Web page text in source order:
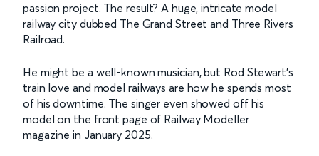
passion project. The result? A huge, intricate model
railway city dubbed The Grand Street and Three Rivers
Railroad.
He might be a well-known musician, but Rod Stewart’s
train love and model railways are how he spends most
of his downtime. The singer even showed off his
model on the front page of Railway Modeller
magazine in January 2025.